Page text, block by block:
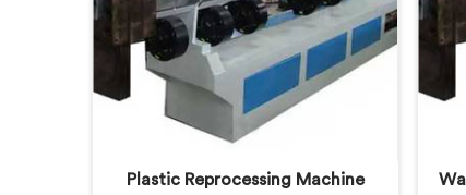
Plastic Reprocessing Machine